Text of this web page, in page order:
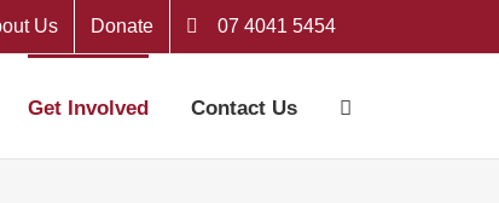
Us Donate 07 4041 5454
Get Involved Contact Us